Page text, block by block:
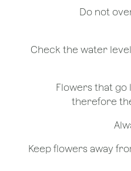
- Do not
- Check the water
- Flowers that
therefore
- Keep flowers away